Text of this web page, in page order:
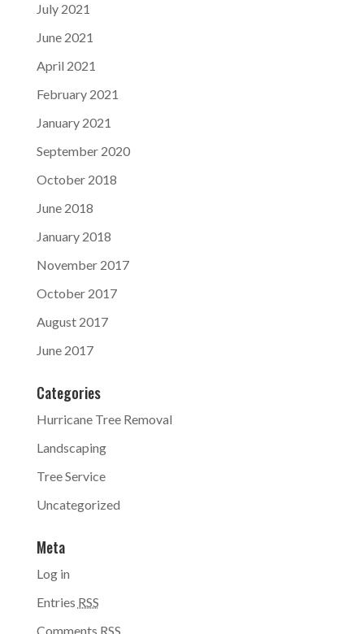
July 2021
June 2021
April 2021
February 2021
January 2021
September 2020
October 2018
June 2018
January 2018
November 2017
October 2017
August 2017
June 2017
Categories
Hurricane Tree Removal
Landscaping
Tree Service
Uncategorized
Meta
Log in
Entries RSS
Comments RSS